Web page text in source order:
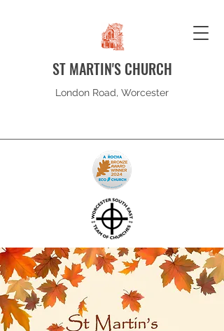
ST MARTIN'S CHURCH
London Road, Worcester